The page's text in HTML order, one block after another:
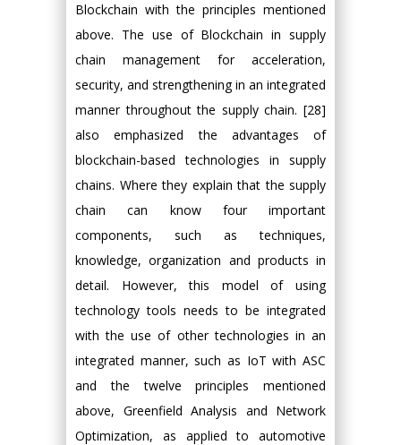
Blockchain with the principles mentioned
above. The use of Blockchain in supply
chain management for acceleration,
security, and strengthening in an integrated
manner throughout the supply chain. [28]
also emphasized the advantages of
blockchain-based technologies in supply
chains. Where they explain that the supply
chain can know four important
components, such as techniques,
knowledge, organization and products in
detail. However, this model of using
technology tools needs to be integrated
with the use of other technologies in an
integrated manner, such as IoT with ASC
and the twelve principles mentioned
above, Greenfield Analysis and Network
Optimization, as applied to automotive